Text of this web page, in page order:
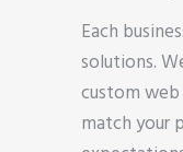
Each
solutions.
custom
match your